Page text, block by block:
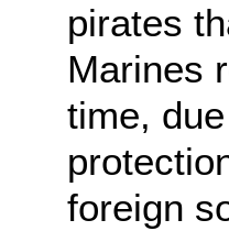
pirates
Marines
time,
foreign